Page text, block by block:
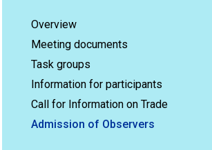
Overview
Meeting documents
Task groups
Information for participants
Call for Information on Trade
Admission of Observers